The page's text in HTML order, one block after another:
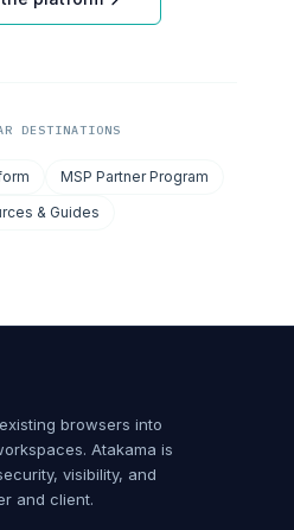
DESTINATIONS
MSP Partner Program
& Guides
browsers into
Atakama is
visibility, and
and client.